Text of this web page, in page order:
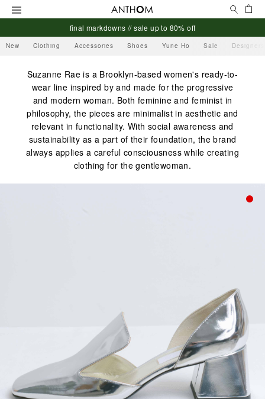
Menu
Search
final markdowns // sale up to 80% off
New Clothing Accessories Shoes Yune Ho Sale Designers
Suzanne Rae is a Brooklyn-based women's ready-to-
wear line inspired by and made for the progressive
and modern woman. Both feminine and feminist in
philosophy, the pieces are minimalist in aesthetic and
relevant in functionality. With social awareness and
sustainability as a part of their foundation, the brand
always applies a careful consciousness while creating
clothing for the gentlewoman.